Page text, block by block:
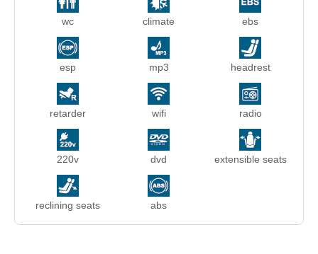
wc climate ebs
esp mp3 headrest
retarder wifi radio
220v dvd extensible seats
reclining seats abs